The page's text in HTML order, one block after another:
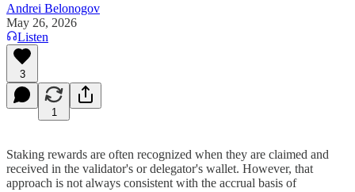
Andrei Belonogov
May 26, 2026
Listen
3
1
Staking rewards are often recognized when they are claimed and
received in the validator's or delegator's wallet. However, that
approach is not always consistent with the accrual basis of